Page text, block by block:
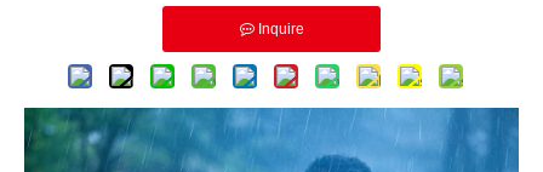
Inquire